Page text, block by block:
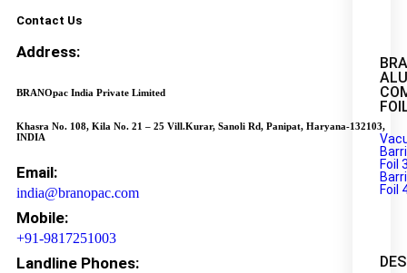
Foil
Foil
Contact Us
Address:
BRANOpac India Private Limited
Khasra No. 108, Kila No. 21 – 25 Vill.Kurar, Sanoli Rd, Panipat, Haryana-132103,
INDIA
Email:
india@branopac.com
Mobile:
+91-9817251003
Landline Phones: